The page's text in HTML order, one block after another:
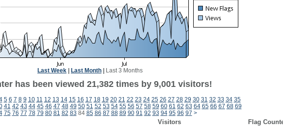
Last Week Last Month Last 3 Months
has been viewed 21,382 times by 9,001 visitors!
5 6 7 8 9 10 11 12 13 14 15 16 17 18 19 20 21 22 23 24 25 26 27 28 29 30 31 32 33 34 35
41 42 43 44 45 46 47 48 49 50 51 52 53 54 55 56 57 58 59 60 61 62 63 64 65 66 67 68 69
75 76 77 78 79 80 81 82 83 84 85 86 87 88 89 90 91 92 93 94 95 96 97 >
Visitors
Flag